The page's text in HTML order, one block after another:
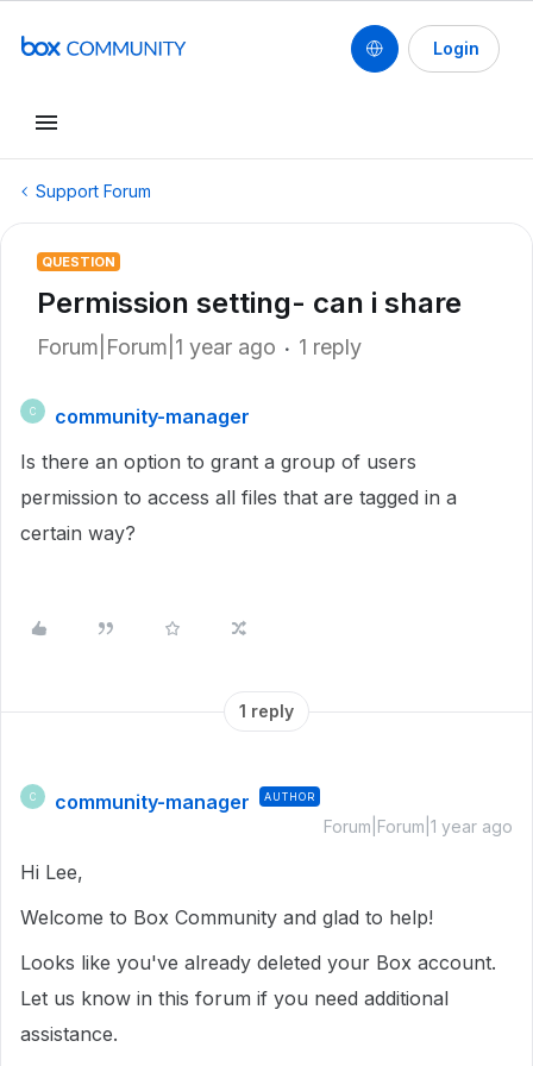
Login
Support Forum
QUESTION
Permission setting- can i share
Forum|Forum|1 year ago 1 reply
C
community-manager
Is there an option to grant a group of users
permission to access all files that are tagged in a
certain way?
1 reply
C community-manager AUTHOR
Forum|Forum|1 year ago
Hi Lee,
Welcome to Box Community and glad to help!
Looks like you've already deleted your Box account.
Let us know in this forum if you need additional
assistance.